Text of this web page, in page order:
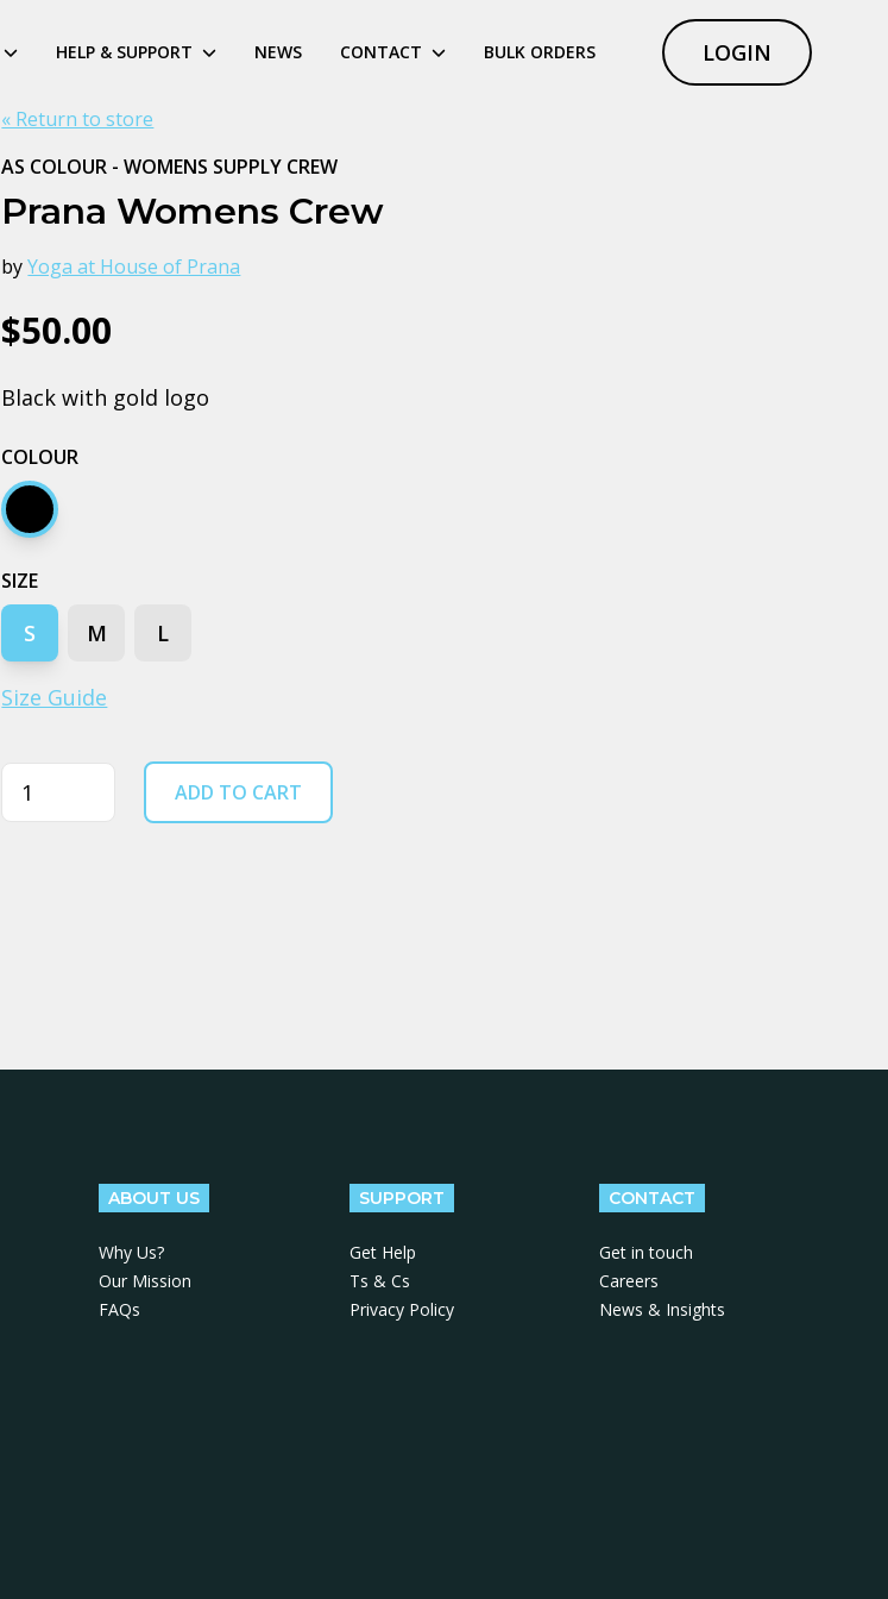
HELP & SUPPORT NEWS CONTACT BULK ORDERS LOGIN
« Return to store
AS COLOUR - WOMENS SUPPLY CREW
Prana Womens Crew
byYoga at House of Prana
$50.00
Black with gold logo
COLOUR
Black
SIZE
S M L
Size Guide
Quantity ADD TO CART
ABOUT US
Why Us?
Our Mission
FAQs
SUPPORT
Get Help
Ts & Cs
Privacy Policy
CONTACT
Get in touch
Careers
News & Insights